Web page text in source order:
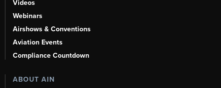
Videos
Webinars
Airshows & Conventions
Aviation Events
Compliance Countdown
ABOUT AIN